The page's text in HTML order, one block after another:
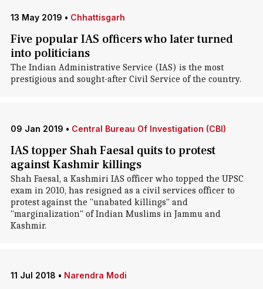
13 May 2019 • Chhattisgarh
Five popular IAS officers who later turned
into politicians
The Indian Administrative Service (IAS) is the most
prestigious and sought-after Civil Service of the country.
09 Jan 2019 • Central Bureau Of Investigation (CBI)
IAS topper Shah Faesal quits to protest
against Kashmir killings
Shah Faesal, a Kashmiri IAS officer who topped the UPSC
exam in 2010, has resigned as a civil services officer to
protest against the "unabated killings" and
"marginalization" of Indian Muslims in Jammu and
Kashmir.
11 Jul 2018 • Narendra Modi